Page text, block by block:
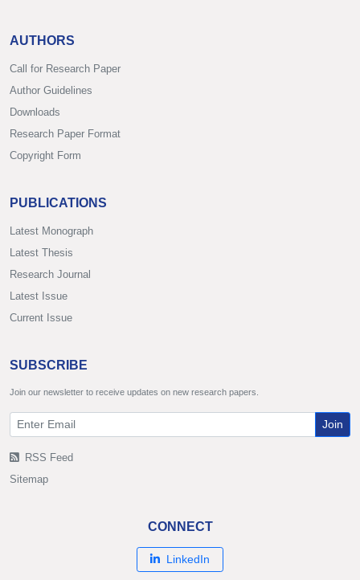
AUTHORS
Call for Research Paper
Author Guidelines
Downloads
Research Paper Format
Copyright Form
PUBLICATIONS
Latest Monograph
Latest Thesis
Research Journal
Latest Issue
Current Issue
SUBSCRIBE
Join our newsletter to receive updates on new research papers.
Join
RSS Feed
Sitemap
CONNECT
LinkedIn